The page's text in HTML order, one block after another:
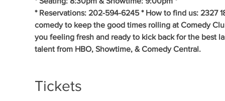
* Reservations: 202-594-6245 * How to find us: 2327
comedy to keep the good times rolling at Comedy
you feeling fresh and ready to kick back for the best
talent from HBO, Showtime, & Comedy Central.
Tickets